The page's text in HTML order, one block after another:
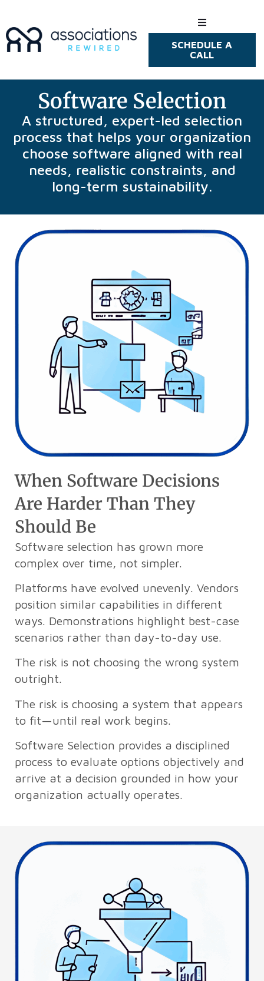
How We
Who We
Resources
SCHEDULE A
CALL
Software Selection
A structured, expert-led selection
process that helps your organization
choose software aligned with real
needs, realistic constraints, and
long-term sustainability.
When Software Decisions
Are Harder Than They
Should Be
Software selection has grown more
complex over time, not simpler.
Platforms have evolved unevenly. Vendors
position similar capabilities in different
ways. Demonstrations highlight best-case
scenarios rather than day-to-day use.
The risk is not choosing the wrong system
outright.
The risk is choosing a system that appears
to fit—until real work begins.
Software Selection provides a disciplined
process to evaluate options objectively and
arrive at a decision grounded in how your
organization actually operates.